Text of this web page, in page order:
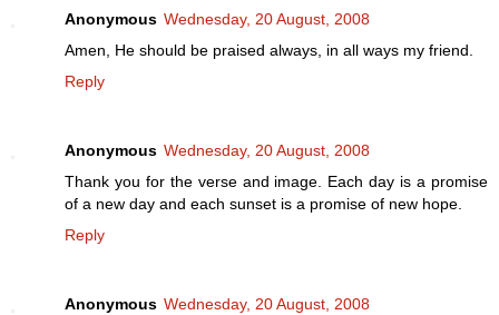
Anonymous Wednesday, 20 August, 2008
Amen, He should be praised always, in all ways my friend.
Reply
Anonymous Wednesday, 20 August, 2008
Thank you for the verse and image. Each day is a promise
of a new day and each sunset is a promise of new hope.
Reply
Anonymous Wednesday, 20 August, 2008